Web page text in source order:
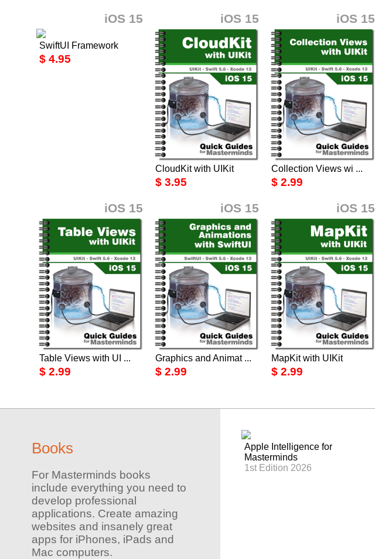
iOS 15
SwiftUI Framework
$ 4.95
iOS 15
CloudKit with UIKit
$ 3.95
iOS 15
Collection Views wi ...
$ 2.99
iOS 15
Table Views with UI ...
$ 2.99
iOS 15
Graphics and Animat ...
$ 2.99
iOS 15
MapKit with UIKit
$ 2.99
Books
For Masterminds books
include everything you need to
develop professional
applications. Create amazing
websites and insanely great
apps for iPhones, iPads and
Mac computers.
Apple Intelligence for
Masterminds
1st Edition 2026